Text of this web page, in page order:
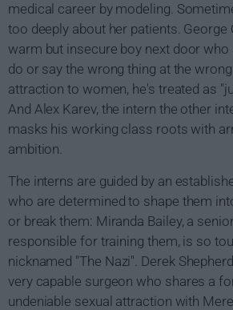
medical career by modeling.
too deeply about her patients. George
warm but insecure boy next door
do or say the wrong thing at the
attraction to women, he's treated as
And Alex Karev, the intern the other
masks his working class roots with
ambition.
The interns are guided by an
who are determined to shape them
or break them: Miranda Bailey, a
responsible for training them, is so
nicknamed "The Nazi". Derek
very capable surgeon who shares a
undeniable sexual attraction with